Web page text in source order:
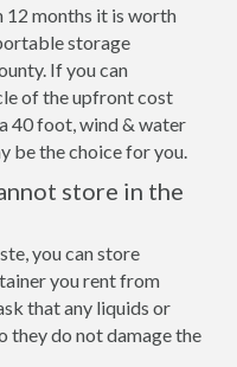
12 months it is worth
storage
If you can
of the upfront cost
40 foot, wind & water
be the choice for you.
store in the
you can store
you rent from
that any liquids or
they do not damage the